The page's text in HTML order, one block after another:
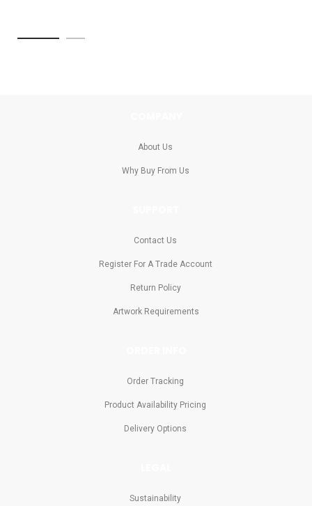
About Us
Why Buy From Us
Contact Us
Register For A Trade Account
Return Policy
Artwork Requirements
Order Tracking
Product Availability Pricing
Delivery Options
Sustainability